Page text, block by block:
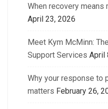
When recovery means
April 23, 2026
Meet Kym McMinn:
Support Services April
Why your response to
matters February 26,